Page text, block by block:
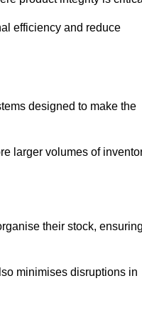
efficiency and reduce
designed to make the
larger volumes of
their stock,
minimises disruptions in